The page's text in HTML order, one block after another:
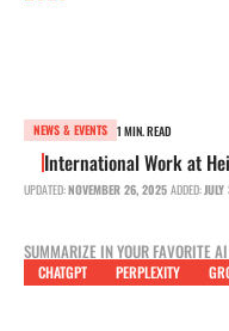
NEWS & EVENTS 1 MIN. READ
International Work at
UPDATED:NOVEMBER 26, 2025 ADDED:
SUMMARIZE IN YOUR FAVORITE
CHATGPT PERPLEXITY